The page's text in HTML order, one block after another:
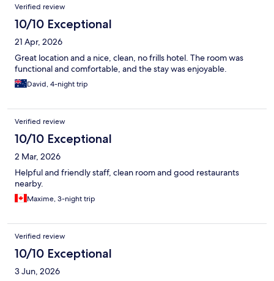
Verified review
10/10 Exceptional
21 Apr, 2026
Great location and a nice, clean, no frills hotel. The room was
functional and comfortable, and the stay was enjoyable.
David, 4-night trip
Verified review
10/10 Exceptional
2 Mar, 2026
Helpful and friendly staff, clean room and good restaurants
nearby.
Maxime, 3-night trip
Verified review
10/10 Exceptional
3 Jun, 2026